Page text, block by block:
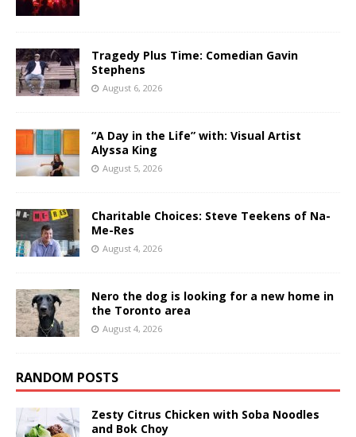
Tragedy Plus Time: Comedian Gavin
Stephens
August 6, 2026
“A Day in the Life” with: Visual Artist
Alyssa King
August 5, 2026
Charitable Choices: Steve Teekens of Na-
Me-Res
August 4, 2026
Nero the dog is looking for a new home in
the Toronto area
August 4, 2026
RANDOM POSTS
Zesty Citrus Chicken with Soba Noodles
and Bok Choy